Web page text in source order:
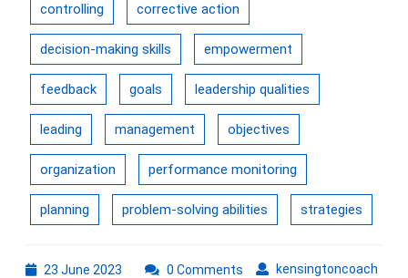
controlling corrective action
decision-making skills empowerment
feedback goals leadership qualities
leading management objectives
organization performance monitoring
planning problem-solving abilities strategies
23 June 2023 kensingtoncoach
0 Comments